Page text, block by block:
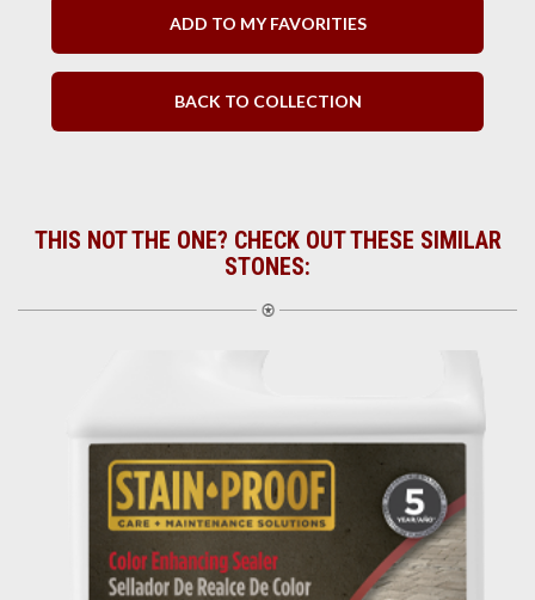
ADD TO MY FAVORITIES
BACK TO COLLECTION
THIS NOT THE ONE? CHECK OUT THESE SIMILAR
STONES: